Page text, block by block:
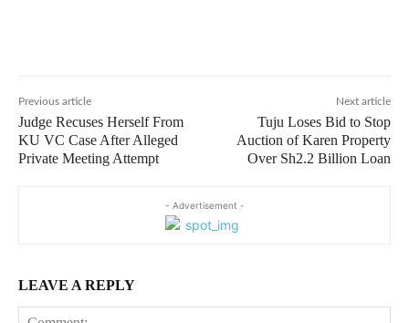
Previous article
Judge Recuses Herself From
KU VC Case After Alleged
Private Meeting Attempt
Next article
Tuju Loses Bid to Stop
Auction of Karen Property
Over Sh2.2 Billion Loan
- Advertisement -
LEAVE A REPLY